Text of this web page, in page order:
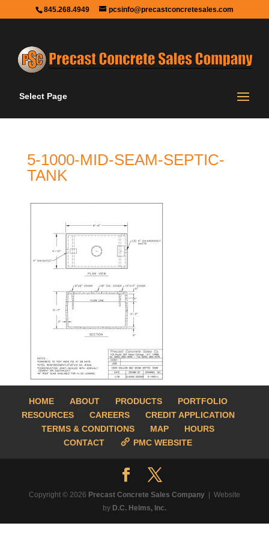
845.268.4949 pcsinfo@precastconcretesales.com
Select Page
5-1000-MID-SEAM-SEPTIC-
TANK
HOME ABOUT PRODUCTS
PORTFOLIO
RESOURCES
CAREERS
CREDIT APPLICATION
TERMS & CONDITIONS
MAP
HOURS
CONTACT
PMC WEBSITE
Copyright © 2026 Precast Concrete Sales Company
| Website
by D.C. Helms, Inc.